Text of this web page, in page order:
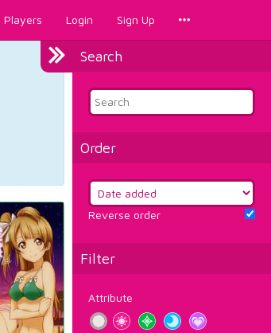
Players Login Sign Up
Search
Order
Reverse order
Filter
Attribute